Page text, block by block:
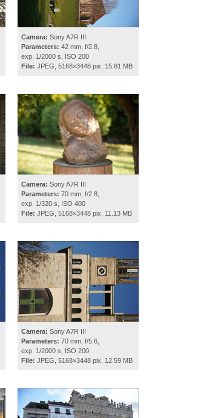
Camera: Sony A7R III
Parameters: 42 mm, f/2.8,
exp. 1/2000 s, ISO 200
File: JPEG, 5168×3448 pix, 15.81 MB
Camera: Sony A7R III
Parameters: 70 mm, f/2.8,
exp. 1/320 s, ISO 400
File: JPEG, 5168×3448 pix, 11.13 MB
Camera: Sony A7R III
Parameters: 70 mm, f/5.6,
exp. 1/2000 s, ISO 200
File: JPEG, 5168×3448 pix, 12.59 MB